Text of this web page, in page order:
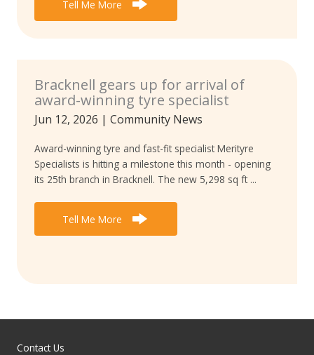
Tell Me More
Bracknell gears up for arrival of
award-winning tyre specialist
Jun 12, 2026 | Community News
Award-winning tyre and fast-fit specialist Merityre
Specialists is hitting a milestone this month - opening
its 25th branch in Bracknell. The new 5,298 sq ft ...
Tell Me More
Contact Us